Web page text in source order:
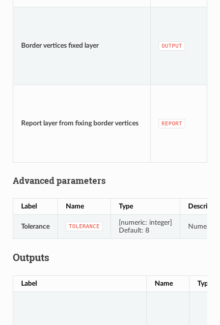
Border vertices fixed layer OUTPUT
Report layer from fixing border vertices REPORT
Advanced parameters
Label Name Type
Tolerance TOLERANCE
[numeric: integer]
Default: 8
Outputs
Label Name Type